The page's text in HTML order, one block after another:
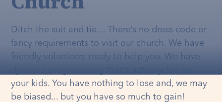
Ditch the suit and tie… There’s no dress code or
fancy requirements to visit our church. We have
friendly volunteers ready to help you. We have
your kids. You have nothing to lose and, we may
be biased... but you have so much to gain!